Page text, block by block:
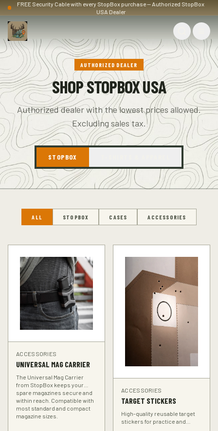
FREE Security Cable with every StopBox purchase — Authorized StopBox
USA Dealer
AUTHORIZED DEALER
SHOP STOPBOX USA
Authorized dealer with the lowest prices allowed.
Excluding sales tax.
STOPBOX
ALL STOPBOX CASES ACCESSORIES
ACCESSORIES
UNIVERSAL MAG CARRIER
The Universal Mag Carrier
from StopBox keeps your
spare magazines secure and
within reach. Compatible with
most standard and compact
magazine sizes.
ACCESSORIES
TARGET STICKERS
High-quality reusable target
stickers for practice and